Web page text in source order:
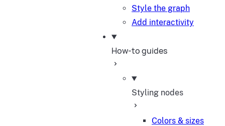
Style the graph
Add interactivity
How-to guides
Styling nodes
Colors & sizes